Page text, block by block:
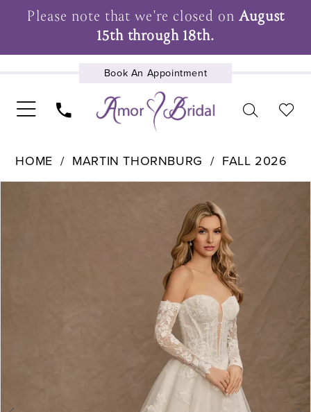
Please note that we're closed onAugust
15th through 18th.
Book An Appointment
UPCOMING EVENTS
HOME MARTIN THORNBURG FALL 2026